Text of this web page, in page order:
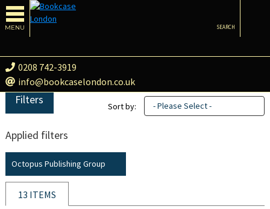
MENU
0208 742-3919
info@bookcaselondon.co.uk
SEARCH
Filters
Applied filters
Octopus Publishing Group
Sort by: - Please Select -
13 ITEMS